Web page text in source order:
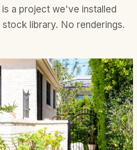
a project we've installed
library. No renderings.